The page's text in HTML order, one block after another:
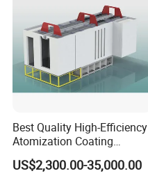
Best Quality High-Efficiency
Atomization Coating
Advanced Coating
Equipment
US$2,300.00-35,000.00